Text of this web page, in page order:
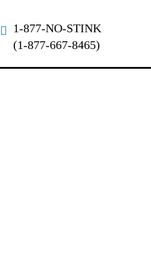
1-877-NO-STINK
(1-877-667-8465)